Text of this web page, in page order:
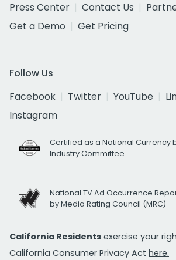
Press Center
Contact Us
Get a Demo
Get Pricing
Follow Us
Facebook
Twitter YouTube
Instagram
Certified as a National Currency
Industry Committee
National TV Ad Occurrence
by Media Rating Council (MRC)
California Residents exercise your
California Consumer Privacy Act here.